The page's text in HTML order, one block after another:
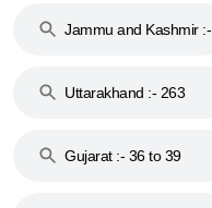
Jammu and Kashmir :-
Uttarakhand :- 263
Gujarat :- 36 to 39